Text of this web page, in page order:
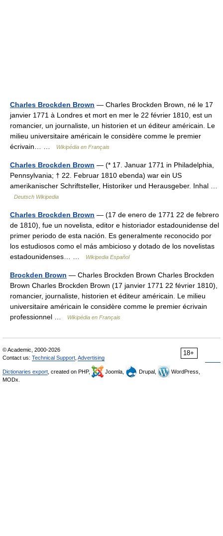
Charles Brockden Brown — Charles Brockden Brown, né le 17
janvier 1771 à Londres et mort en mer le 22 février 1810, est un
romancier, un journaliste, un historien et un éditeur américain. Le
milieu universitaire américain le considère comme le premier
écrivain… …
Wikipédia en Français
Charles Brockden Brown — (* 17. Januar 1771 in Philadelphia,
Pennsylvania; † 22. Februar 1810 ebenda) war ein US
amerikanischer Schriftsteller, Historiker und Herausgeber. Inhal …
Deutsch Wikipedia
Charles Brockden Brown — (17 de enero de 1771 22 de febrero
de 1810), fue un novelista, editor e historiador estadounidense del
primer periodo de esta nación. Es generalmente reconocido por
los estudiosos como el más ambicioso y dotado de los novelistas
estadounidenses… …
Wikipedia Español
Brockden Brown — Charles Brockden Brown Charles Brockden
Brown Charles Brockden Brown (17 janvier 1771 22 février 1810),
romancier, journaliste, historien et éditeur américain. Le milieu
universitaire américain le considère comme le premier écrivain
professionnel …
Wikipédia en Français
18+
© Academic, 2000-2026
Contact us: Technical Support Advertising
Dictionaries export , created on PHP, Joomla, Drupal,
WordPress,
MODx.